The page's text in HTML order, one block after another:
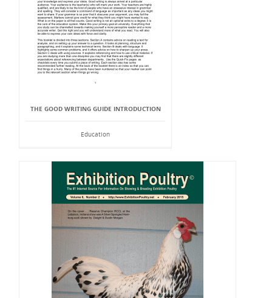
THE GOOD WRITING GUIDE INTRODUCTION
Education